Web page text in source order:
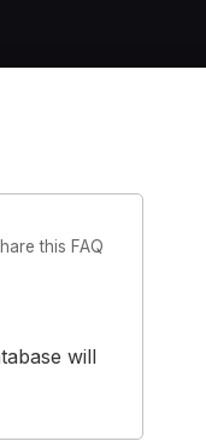
this FAQ
will